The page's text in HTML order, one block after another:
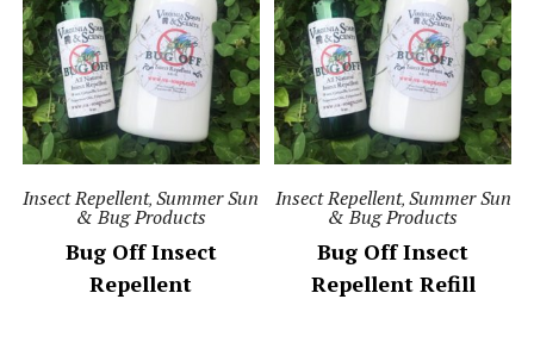
Insect Repellent,Summer Sun
& Bug Products
Bug Off Insect
Repellent
Insect Repellent, Summer Sun
& Bug Products
Bug Off Insect
Repellent Refill